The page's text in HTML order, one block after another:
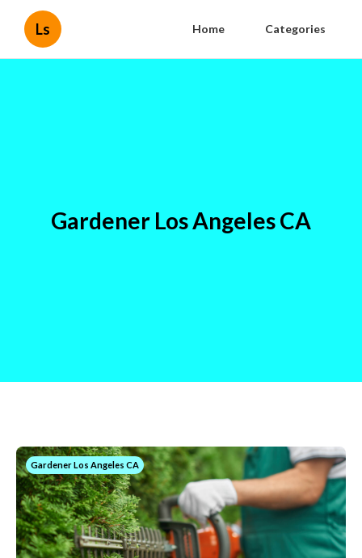
Ls Home Categories
Gardener Los Angeles CA
Gardener Los Angeles CA